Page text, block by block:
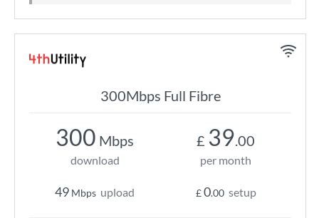
300Mbps Full Fibre
300 Mbps
download
49 Mbps upload
£ 39.00
per month
£0.00 setup